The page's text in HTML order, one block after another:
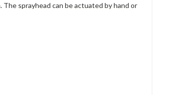
sprayhead can be actuated by hand or